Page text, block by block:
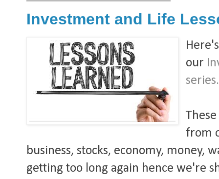
Investment and Life
our
series.
from
business, stocks, economy, money,
getting too long again hence we're